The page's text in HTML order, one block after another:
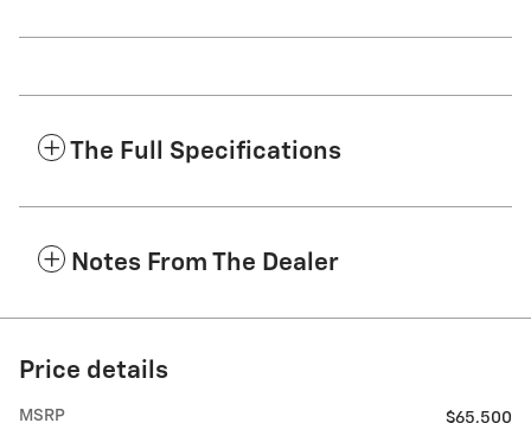
The Full Specifications
Notes From The Dealer
Price details
MSRP $65,500